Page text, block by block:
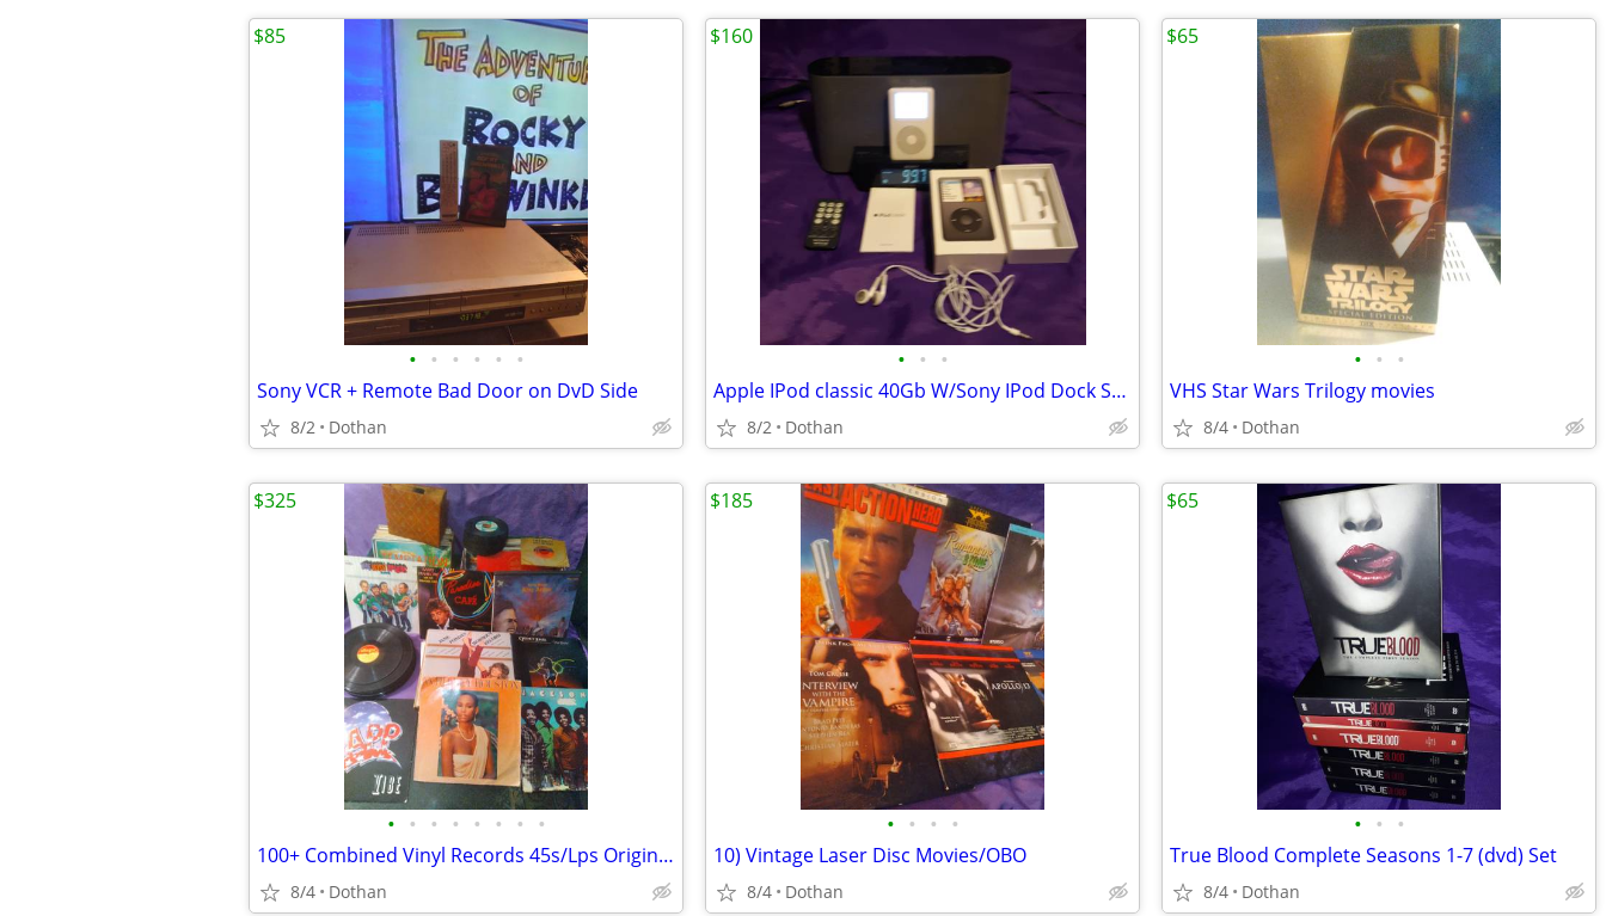
• • • • • •
Sony VCR + Remote Bad Door on DvD Side
8/2 Dothan
$85
• • •
Apple IPod classic 40Gb W/Sony IPod Dock Station Radio + Remote Etc
8/2 Dothan
$160
• • •
VHS Star Wars Trilogy movies
8/4 Dothan
$65
• • • • • • • •
100+ Combined Vinyl Records 45s/Lps Originals
8/4 Dothan
$325
• • • •
10) Vintage Laser Disc Movies/OBO
8/4 Dothan
$185
• • •
True Blood Complete Seasons 1-7 (dvd) Set
8/4 Dothan
$65